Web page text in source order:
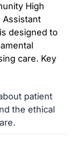
High
Assistant
designed to
care. Key
patient
the ethical